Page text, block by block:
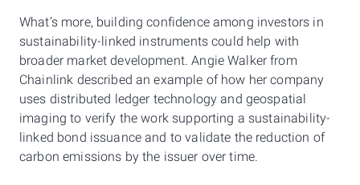
What’s more, building confidence among investors in
sustainability-linked instruments could help with
broader market development. Angie Walker from
Chainlink described an example of how her company
uses distributed ledger technology and geospatial
imaging to verify the work supporting a sustainability-
linked bond issuance and to validate the reduction of
carbon emissions by the issuer over time.